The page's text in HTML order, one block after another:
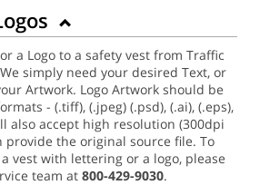
a Logo to a safety vest from Traffic
simply need your desired Text, or
Artwork. Logo Artwork should be
- (.tiff), (.jpeg) (.psd), (.ai), (.eps),
also accept high resolution (300dpi
provide the original source file. To
vest with lettering or a logo, please
team at 800-429-9030.